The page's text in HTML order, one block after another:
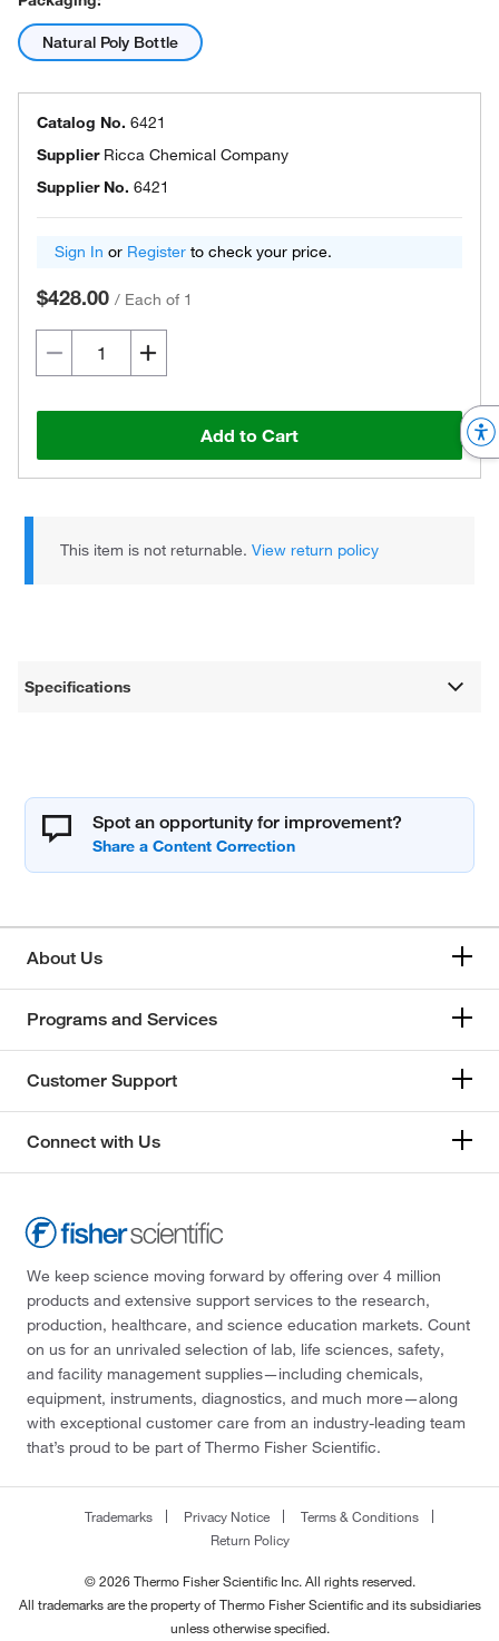
Natural Poly Bottle
Catalog No. 6421
Supplier Ricca Chemical Company
Supplier No. 6421
Sign In or Register to check your price.
$428.00 / Each of 1
Add to Cart
This item is not returnable.View return policy
Specifications
Spot an opportunity for improvement?
About Us
Programs and Services
Customer Support
Connect with Us
We keep science moving forward by offering over 4 million
products and extensive support services to the research,
production, healthcare, and science education markets. Count
on us for an unrivaled selection of lab, life sciences, safety,
and facility management supplies—including chemicals,
equipment, instruments, diagnostics, and much more—along
with exceptional customer care from an industry-leading team
that’s proud to be part of Thermo Fisher Scientific.
Trademarks Privacy Notice
Terms & Conditions
Return Policy
© 2026 Thermo Fisher Scientific Inc. All rights reserved.
All trademarks are the property of Thermo Fisher Scientific and its subsidiaries
unless otherwise specified.